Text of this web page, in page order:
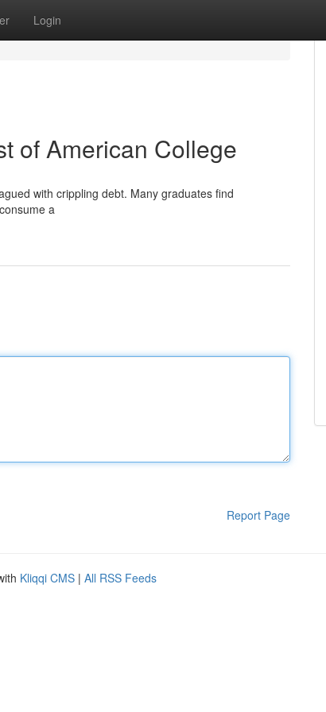
Login
of American College
with crippling debt. Many graduates find
a
Report Page
Kliqqi CMS | All RSS Feeds